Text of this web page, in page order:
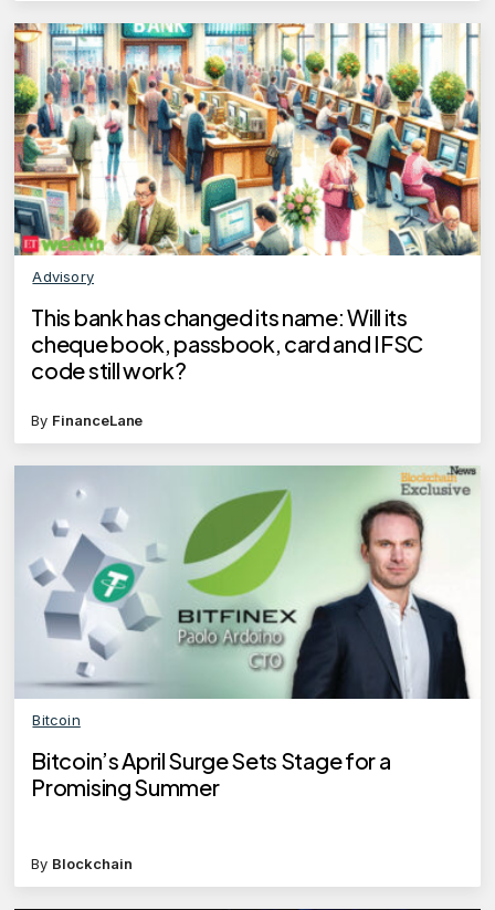
Advisory
This bank has changed its name: Will its
cheque book, passbook, card and IFSC
code still work?
By FinanceLane
Bitcoin
Bitcoin’s April Surge Sets Stage for a
Promising Summer
By Blockchain